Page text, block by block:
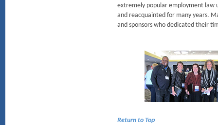
extremely popular employment law
and reacquainted for many years.
and sponsors who dedicated their
Return to Top